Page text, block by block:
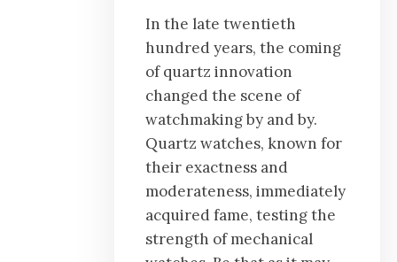
In the late twentieth
hundred years, the coming
of quartz innovation
changed the scene of
watchmaking by and by.
Quartz watches, known for
their exactness and
moderateness, immediately
acquired fame, testing the
strength of mechanical